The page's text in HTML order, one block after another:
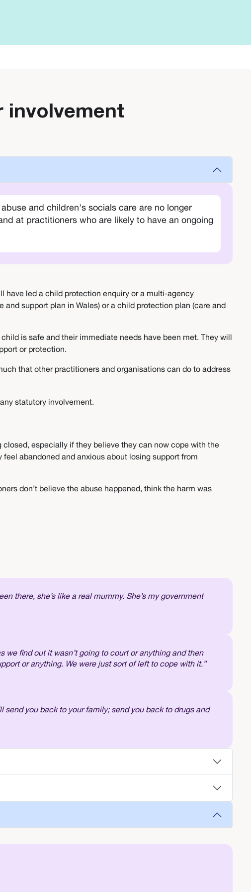
involvement
and children's socials care are no longer
at practitioners who are likely to have an ongoing
have led a child protection enquiry or a multi-agency
support plan in Wales) or a child protection plan (care and
is safe and their immediate needs have been met. They will
or protection.
that other practitioners and organisations can do to address
statutory involvement.
especially if they believe they can now cope with the
abandoned and anxious about losing support from
don’t believe the abuse happened, think the harm was
there, she’s like a real mummy. She’s my government
find out it wasn’t going to court or anything and then
or anything. We were just sort of left to cope with it.”
send you back to your family; send you back to drugs and